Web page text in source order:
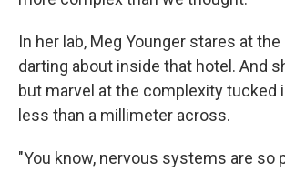
In her lab, Meg Younger stares at
darting about inside that hotel. And
but marvel at the complexity tucked
less than a millimeter across.
"You know, nervous systems are so